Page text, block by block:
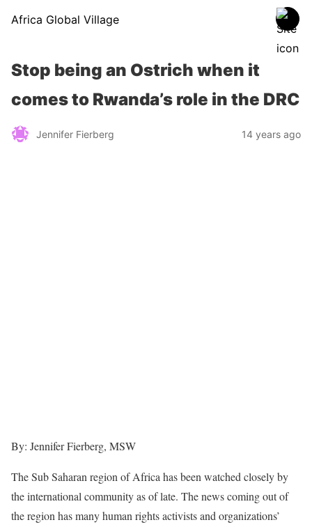
Africa Global Village
Stop being an Ostrich when it
comes to Rwanda’s role in the DRC
Jennifer Fierberg 14 years ago
By: Jennifer Fierberg, MSW
The Sub Saharan region of Africa has been watched closely by
the international community as of late. The news coming out of
the region has many human rights activists and organizations’